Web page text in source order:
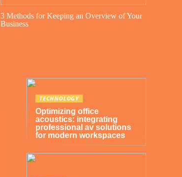
3 Methods for Keeping an Overview of Your
Business
TECHNOLOGY
Optimizing office
acoustics: integrating
professional av solutions
for modern workspaces